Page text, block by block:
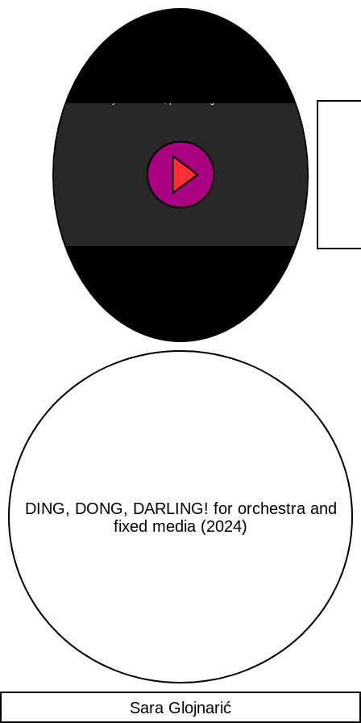
DING, DONG, DARLING! for orchestra and
fixed media (2024)
Sara Glojnarić